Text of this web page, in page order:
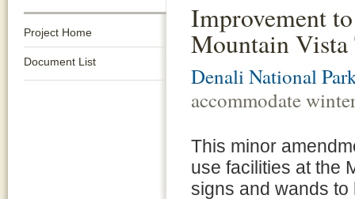
Project Home
Document List
Improvement
Mountain Vista
Denali National
accommodate
This minor
use facilities at the
signs and wands